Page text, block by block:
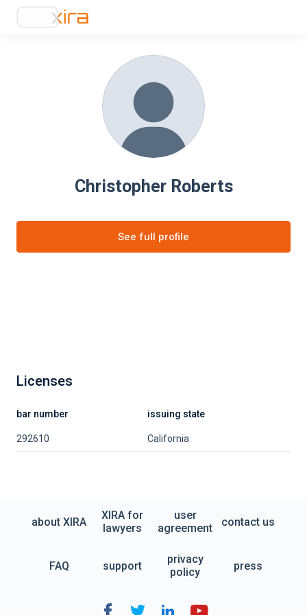
Christopher Roberts
See full profile
Licenses
bar number issuing state
292610 California
about XIRA
XIRA for
lawyers
user
agreement
contact us
FAQ support
privacy
policy
press